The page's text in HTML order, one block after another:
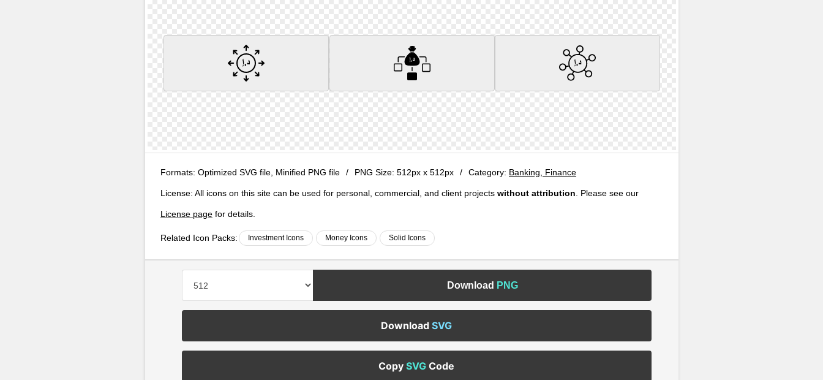
Formats: Optimized SVG file, Minified PNG file / PNG Size: 512px x 512px / Category: Banking, Finance
License: All icons on this site can be used for personal, commercial, and client projects without attribution . Please see our
License page for details.
Related Icon Packs: Investment Icons Money Icons Solid Icons
Download PNG
DownloadSVG
CopySVG Code